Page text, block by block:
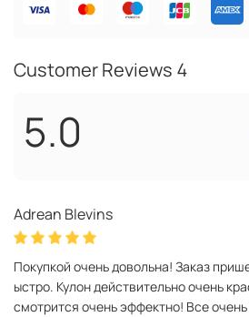
Customer Reviews 4
5.0
Adrean Blevins
Покупкой очень довольна! Заказ
ыстро. Кулон действительно очень
смотрится очень эффектно! Все